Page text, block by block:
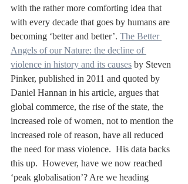
with the rather more comforting idea that
with every decade that goes by humans are
becoming ‘better and better’. The Better
Angels of our Nature: the decline of
violence in history and its causes by Steven
Pinker, published in 2011 and quoted by
Daniel Hannan in his article, argues that
global commerce, the rise of the state, the
increased role of women, not to mention the
increased role of reason, have all reduced
the need for mass violence.  His data backs
this up.  However, have we now reached
‘peak globalisation’? Are we heading